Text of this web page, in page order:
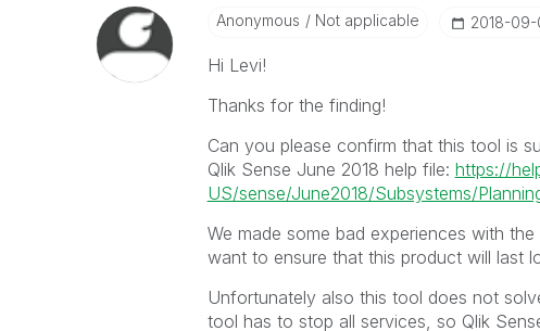
Anonymous Not applicable ‎2018-09-
Hi Levi!
Thanks for the finding!
Can you please confirm that this tool is
Qlik Sense June 2018 help file: https://
US/sense/June2018/Subsystems/
We made some bad experiences with
want to ensure that this product will last
Unfortunately also this tool does not
tool has to stop all services, so Qlik